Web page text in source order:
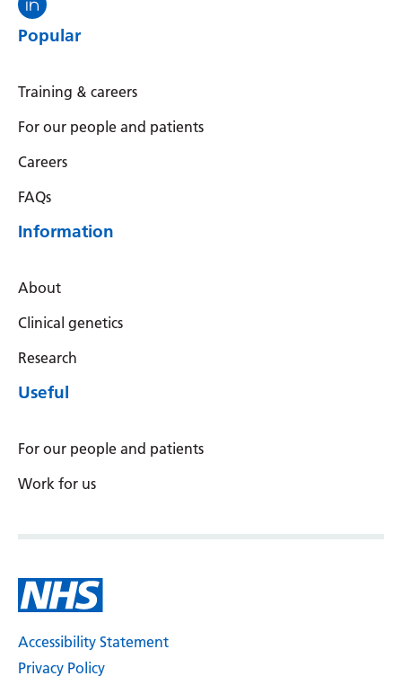
Popular
Training & careers
For our people and patients
Careers
FAQs
Information
About
Clinical genetics
Research
Useful
For our people and patients
Work for us
Accessibility Statement
Privacy Policy